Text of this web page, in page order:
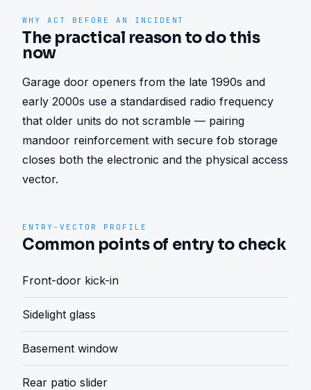
WHY ACT BEFORE AN INCIDENT
The practical reason to do this
now
Garage door openers from the late 1990s and
early 2000s use a standardised radio frequency
that older units do not scramble — pairing
mandoor reinforcement with secure fob storage
closes both the electronic and the physical access
vector.
ENTRY-VECTOR PROFILE
Common points of entry to check
Front-door kick-in
Sidelight glass
Basement window
Rear patio slider